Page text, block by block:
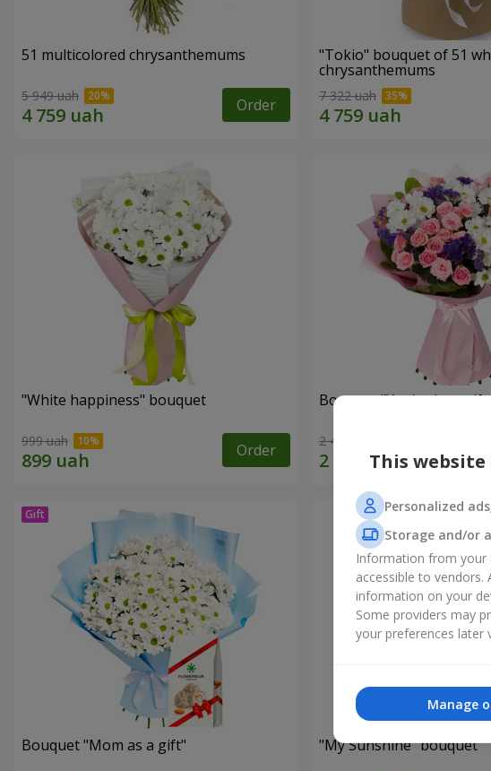
51 multicolored chrysanthemums
5 949 uah Order
"Tokio" bouquet of 51
chrysanthemums
7 322 uah
"White happiness" bouquet
999 uah Order
Bouquet "You're
2 443 uah
Bouquet "Mom as a gift" "My Sunshine" bouquet
This
Personalized
Storage and/or
Information from your
accessible to
information on your
Some providers may
your preferences later
Manage